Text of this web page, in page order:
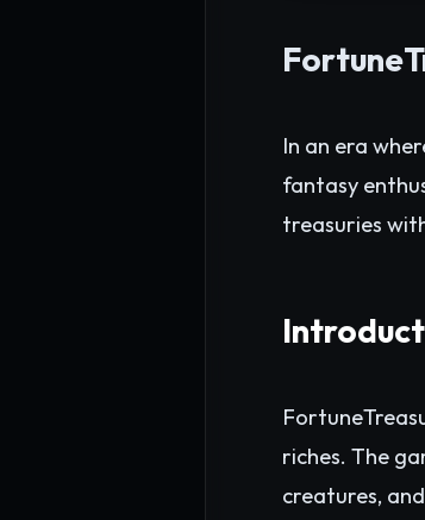
In an era
fantasy
treasuries
riches. The
creatures,